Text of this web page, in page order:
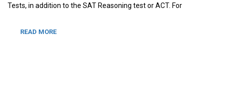
Tests, in addition to the SAT Reasoning test or ACT. For
READ MORE